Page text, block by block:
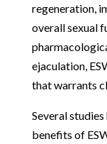
regeneration,
overall sexual
ejaculation,
that warrants
Several
benefits of